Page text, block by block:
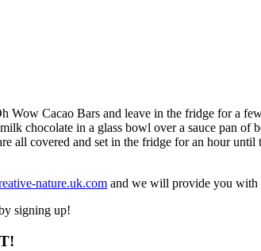
Wow Cacao Bars and leave in the fridge for a
chocolate in a glass bowl over a sauce pan of
all covered and set in the fridge for an hour until
nature.uk.com and we will provide you with
signing up!